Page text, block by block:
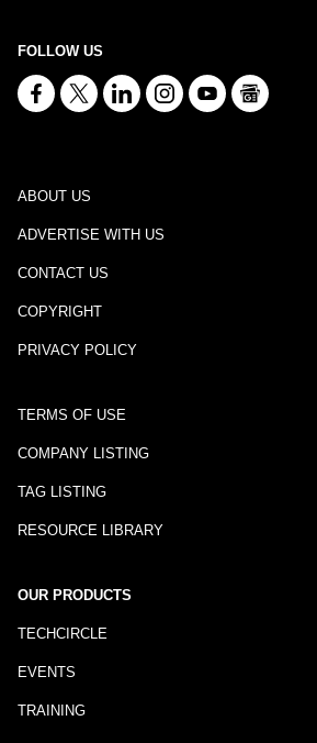
FOLLOW US
ABOUT US
ADVERTISE WITH US
CONTACT US
COPYRIGHT
PRIVACY POLICY
TERMS OF USE
COMPANY LISTING
TAG LISTING
RESOURCE LIBRARY
OUR PRODUCTS
TECHCIRCLE
EVENTS
TRAINING